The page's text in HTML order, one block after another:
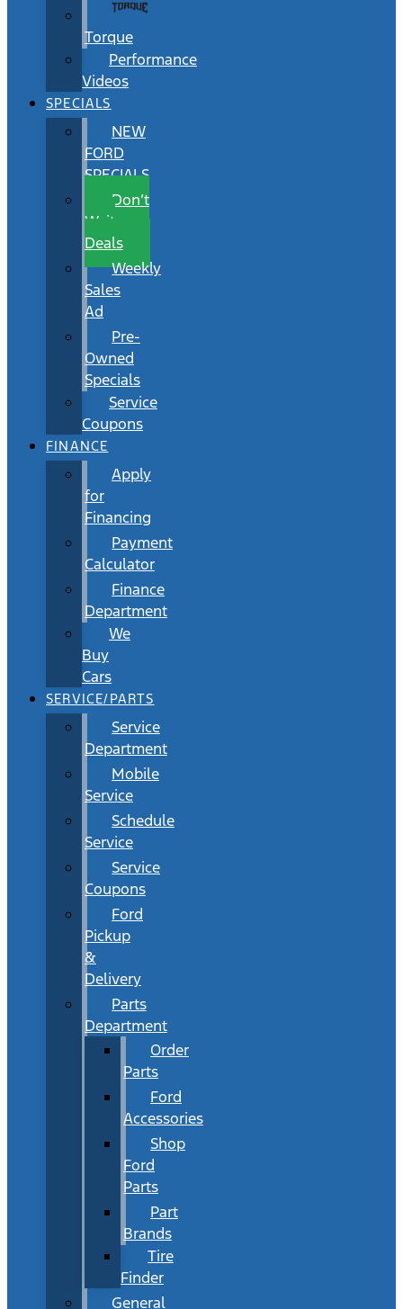
Torque
Performance
Videos
SPECIALS
NEW
FORD
SPECIALS
Don’t
Wait
Deals
Weekly
Sales
Ad
Pre-
Owned
Specials
Service
Coupons
FINANCE
Apply
for
Financing
Payment
Calculator
Finance
Department
We
Buy
Cars
SERVICE/PARTS
Service
Department
Mobile
Service
Schedule
Service
Service
Coupons
Ford
Pickup
&
Delivery
Parts
Department
Order
Parts
Ford
Accessories
Shop
Ford
Parts
Part
Brands
Tire
Finder
General